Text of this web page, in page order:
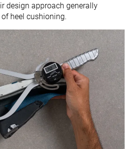
design approach generally
heel cushioning.